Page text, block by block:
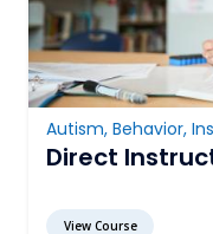
Autism, Behavior,
Direct
View Course